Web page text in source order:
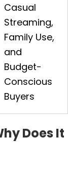
Casual
Streaming,
Family Use,
and
Budget-
Conscious
Buyers
Does It